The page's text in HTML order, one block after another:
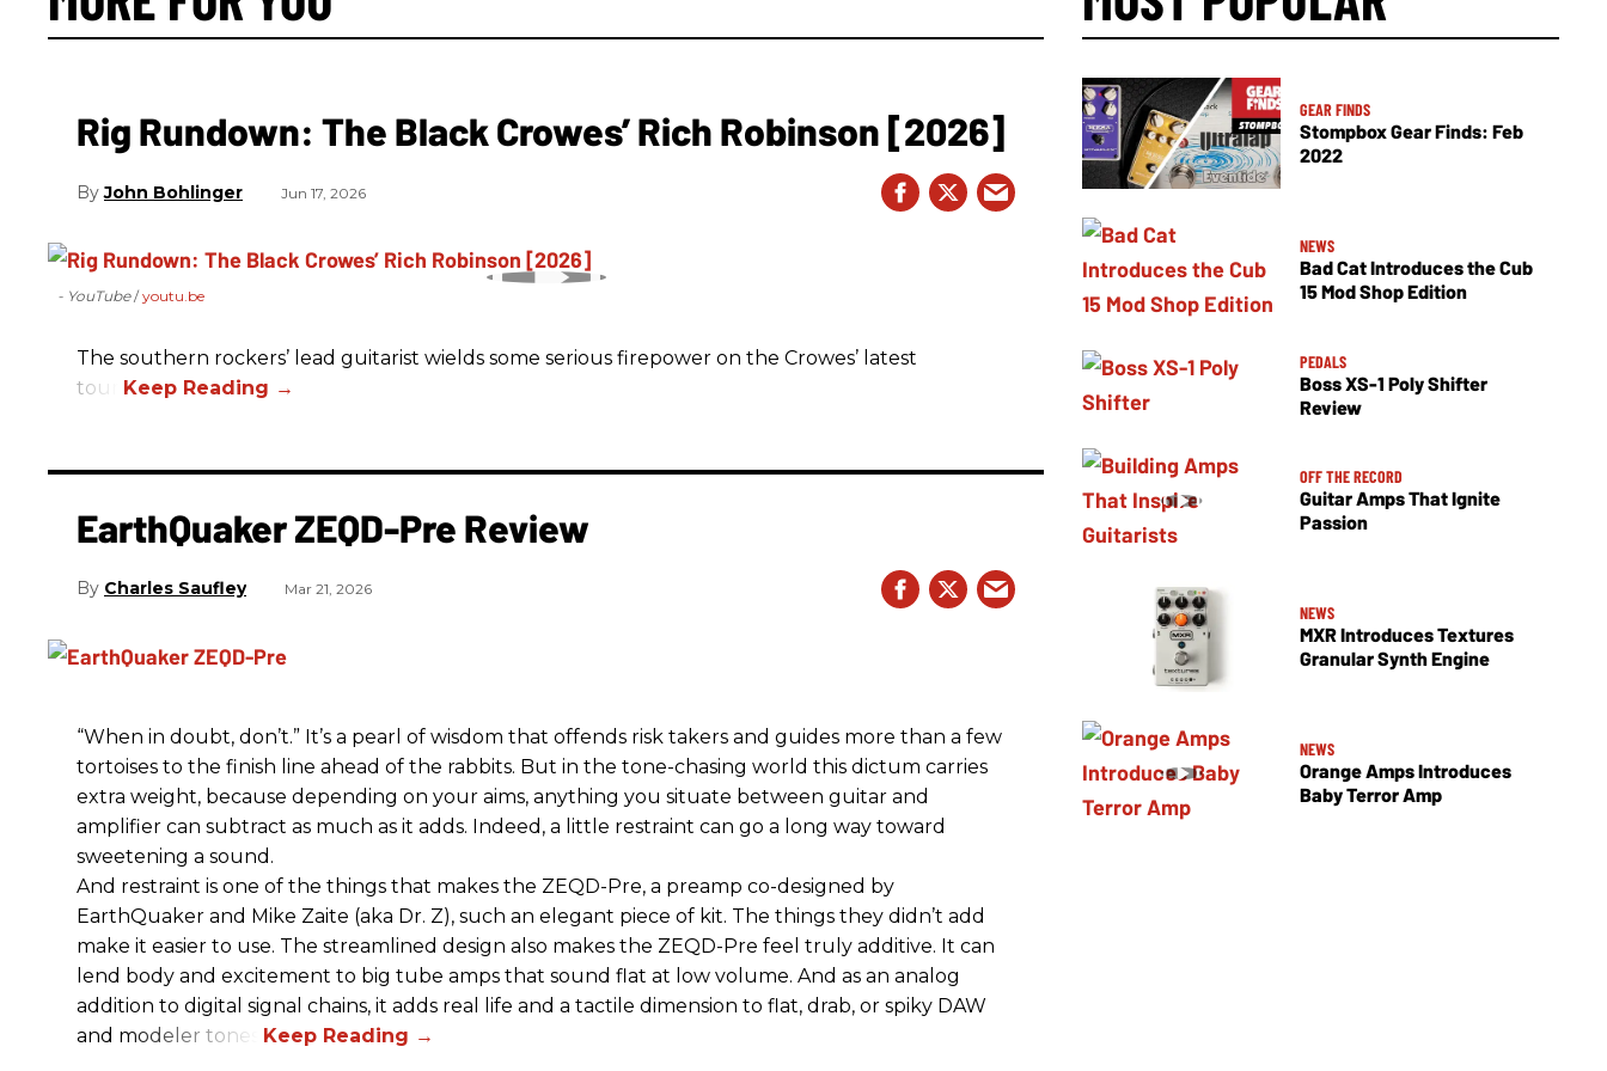
Rig Rundown: The Black Crowes’ Rich Robinson [2026]
John Bohlinger Jun 17, 2026
- YouTube youtu.be
The southern rockers’ lead guitarist wields some serious firepower on the Crowes’ latest
tour.
GEAR FINDS
Stompbox Gear Finds: Feb
2022
NEWS
Bad Cat Introduces the Cub
15 Mod Shop Edition
PEDALS
Boss XS-1 Poly Shifter
Review
OFF THE RECORD
Guitar Amps That Ignite
Passion
NEWS
MXR Introduces Textures
Granular Synth Engine
NEWS
Orange Amps Introduces
Baby Terror Amp
EarthQuaker ZEQD-Pre Review
Charles Saufley Mar 21, 2026
“When in doubt, don’t.” It’s a pearl of wisdom that offends risk takers and guides more than a few
tortoises to the finish line ahead of the rabbits. But in the tone-chasing world this dictum carries
extra weight, because depending on your aims, anything you situate between guitar and
amplifier can subtract as much as it adds. Indeed, a little restraint can go a long way toward
sweetening a sound.
And restraint is one of the things that makes the ZEQD-Pre, a preamp co-designed by
EarthQuaker and Mike Zaite (aka Dr. Z), such an elegant piece of kit. The things they didn’t add
make it easier to use. The streamlined design also makes the ZEQD-Pre feel truly additive. It can
lend body and excitement to big tube amps that sound flat at low volume. And as an analog
addition to digital signal chains, it adds real life and a tactile dimension to flat, drab, or spiky DAW
and modeler tones.